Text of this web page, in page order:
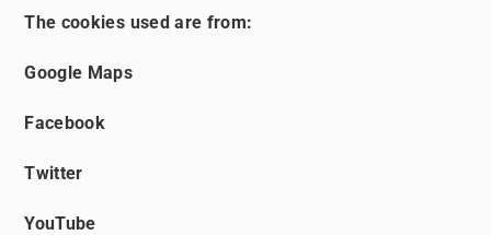
The cookies used are from:
Google Maps
Facebook
Twitter
YouTube